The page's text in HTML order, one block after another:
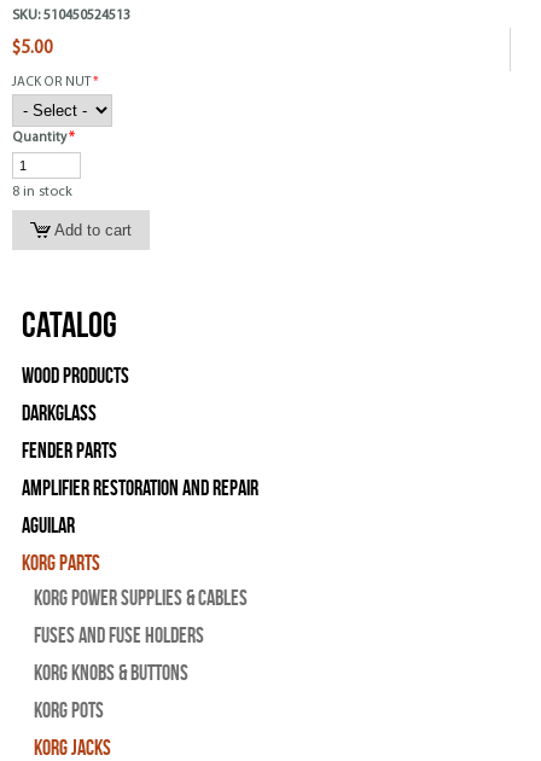
SKU: 510450524513
$5.00
JACK OR NUT *
Quantity*
8 in stock
Catalog
Wood Products
Darkglass
Fender Parts
Amplifier Restoration and Repair
Aguilar
Korg Parts
Korg Power Supplies & Cables
Fuses and Fuse Holders
Korg Knobs & Buttons
Korg Pots
Korg Jacks